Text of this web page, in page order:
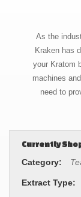
As the
Kraken has
your Kratom
machines
need to
Currently
Category:
Extract Type: